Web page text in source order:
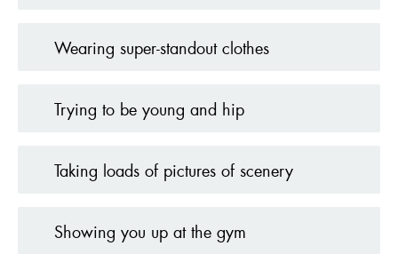
Wearing super-standout clothes
Trying to be young and hip
Taking loads of pictures of scenery
Showing you up at the gym